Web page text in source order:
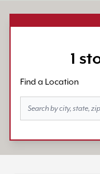
1
Find a Location